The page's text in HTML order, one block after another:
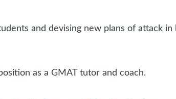
and devising new plans of attack in
as a GMAT tutor and coach.